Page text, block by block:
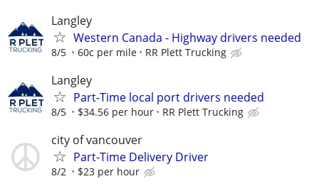
Langley
Western Canada - Highway drivers needed
8/5 60c per mile RR Plett Trucking
Langley
Part-Time local port drivers needed
8/5 $34.56 per hour RR Plett Trucking
city of vancouver
Part-Time Delivery Driver
8/2 $23 per hour